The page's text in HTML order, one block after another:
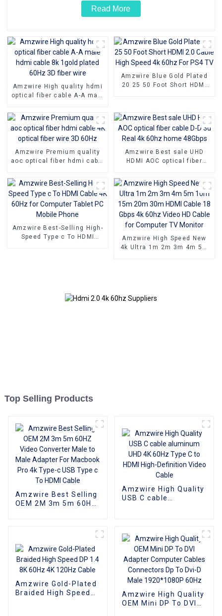
Read More
Amzwire High quality hdmi
optical fiber cable A-A male
60Hz 3D fiber wire
Amzwire Blue Gold Plated
20 25 50 Foot Short HDMI
Amzwire Premium quality
aoc optical fiber hdmi cable
60Hz
Amzwire Best sale UHD
HDMI AOC optical fiber
home 48Gbps
Amzwire Best-Selling High-
Speed Type c To HDMI
Amzwire High Speed New
4k Ultra 1m 2m 3m 4m 5m
Top Selling Products
Amzwire Best Selling
OEM 2M 3m 5m 60HZ
Type-c USB Type c To
HDMI Cable
Amzwire High Quality
USB C cable
Cable
Amzwire Gold-Plated
Braided High Speed
Amzwire High Quality
OEM Mini DP To DVI